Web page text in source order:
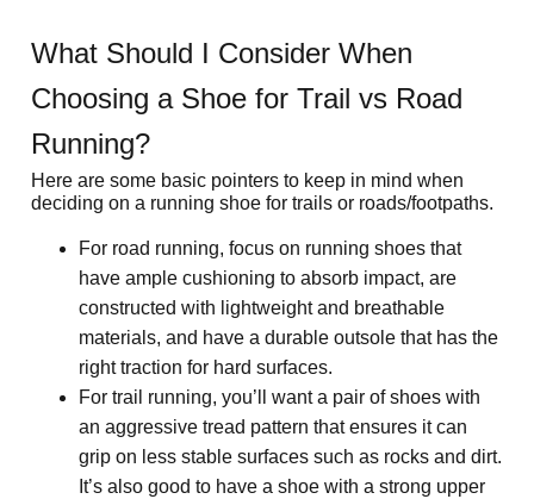
What Should I Consider When
Choosing a Shoe for Trail vs Road
Running?
Here are some basic pointers to keep in mind when
deciding on a running shoe for trails or roads/footpaths.
For road running, focus on running shoes that
have ample cushioning to absorb impact, are
constructed with lightweight and breathable
materials, and have a durable outsole that has the
right traction for hard surfaces.
For trail running, you’ll want a pair of shoes with
an aggressive tread pattern that ensures it can
grip on less stable surfaces such as rocks and dirt.
It’s also good to have a shoe with a strong upper